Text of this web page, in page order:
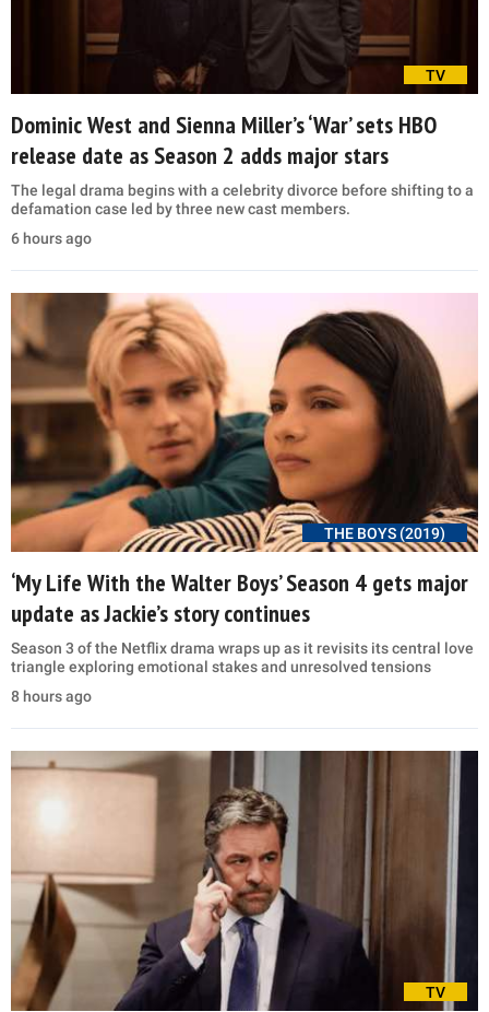
TV
Dominic West and Sienna Miller’s ‘War’ sets HBO
release date as Season 2 adds major stars
The legal drama begins with a celebrity divorce before shifting to a
defamation case led by three new cast members.
6 hours ago
THE BOYS (2019)
‘My Life With the Walter Boys’ Season 4 gets major
update as Jackie’s story continues
Season 3 of the Netflix drama wraps up as it revisits its central love
triangle exploring emotional stakes and unresolved tensions
8 hours ago
TV